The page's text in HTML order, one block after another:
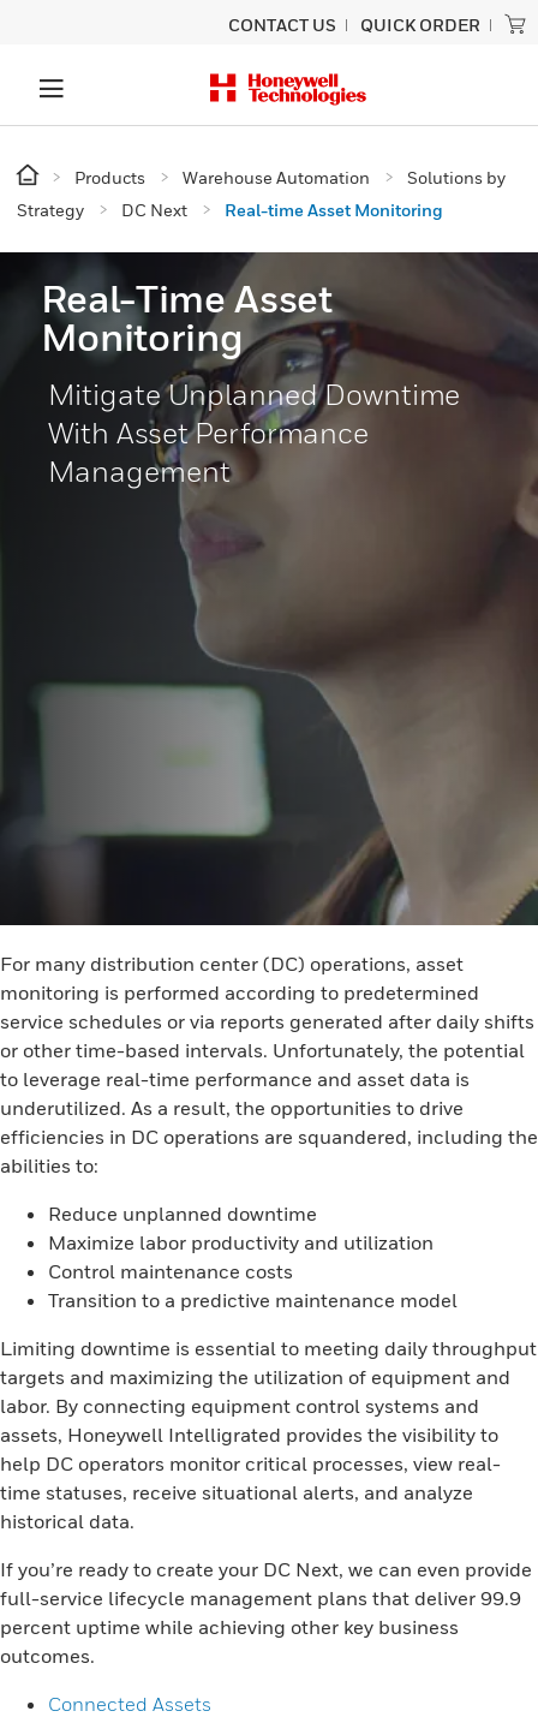
CONTACT US QUICK ORDER
Products Warehouse Automation
Solutions by
Strategy
DC Next Real-time Asset Monitoring
Real-Time Asset
Monitoring
Mitigate Unplanned Downtime
With Asset Performance
Management
For many distribution center (DC) operations, asset
monitoring is performed according to predetermined
service schedules or via reports generated after daily shifts
or other time-based intervals. Unfortunately, the potential
to leverage real-time performance and asset data is
underutilized. As a result, the opportunities to drive
efficiencies in DC operations are squandered, including the
abilities to:
Reduce unplanned downtime
Maximize labor productivity and utilization
Control maintenance costs
Transition to a predictive maintenance model
Limiting downtime is essential to meeting daily throughput
targets and maximizing the utilization of equipment and
labor. By connecting equipment control systems and
assets, Honeywell Intelligrated provides the visibility to
help DC operators monitor critical processes, view real-
time statuses, receive situational alerts, and analyze
historical data.
If you’re ready to create your DC Next, we can even provide
full-service lifecycle management plans that deliver 99.9
percent uptime while achieving other key business
outcomes.
Connected Assets